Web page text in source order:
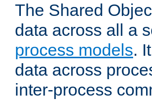
The Shared
data across all a
process models.
data across
inter-process